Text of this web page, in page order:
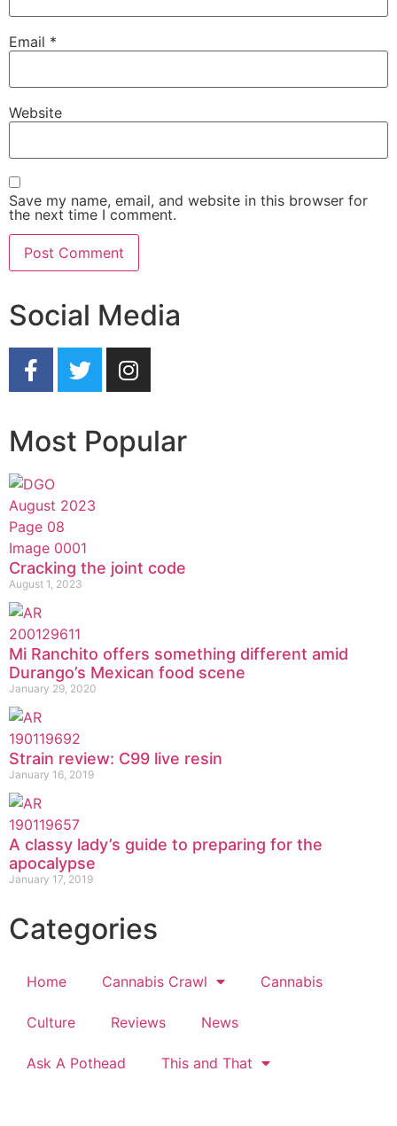
Email *
Website
Save my name, email, and website in this browser for
the next time I comment.
Social Media
Most Popular
Cracking the joint code
August 1, 2023
Mi Ranchito offers something different amid
Durango’s Mexican food scene
January 29, 2020
Strain review: C99 live resin
January 16, 2019
A classy lady’s guide to preparing for the
apocalypse
January 17, 2019
Categories
Home Cannabis Crawl Cannabis
Culture Reviews News
Ask A Pothead This and That